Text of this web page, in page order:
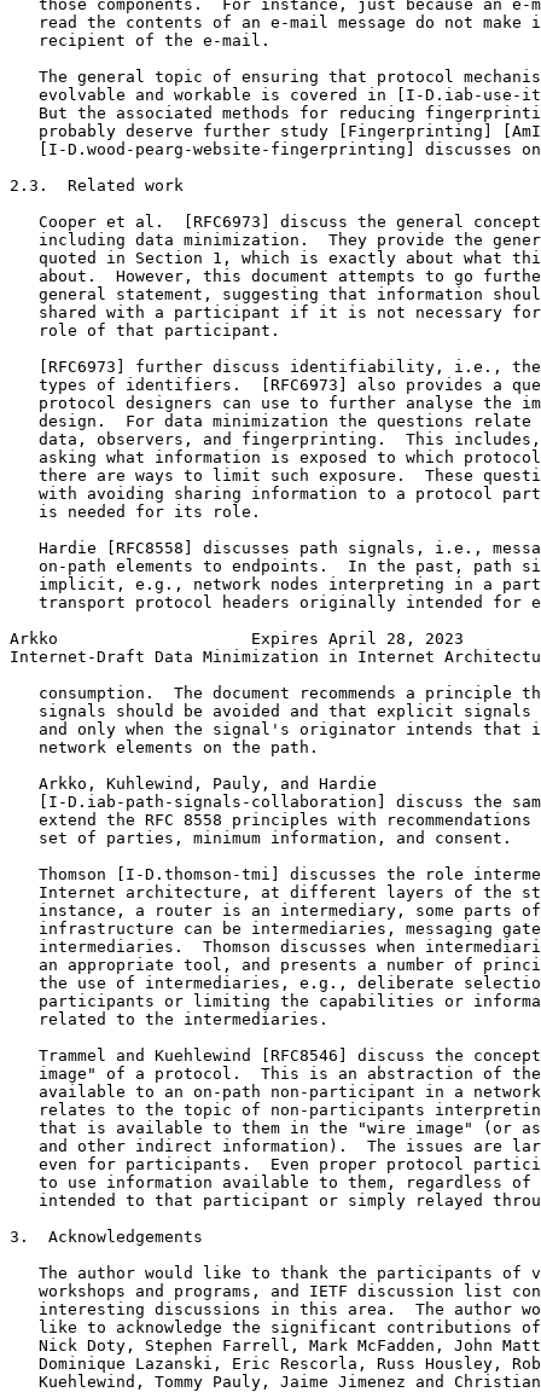
those components.  For instance, just because an e-
read the contents of an e-mail message do not make
   recipient of the e-mail.
The general topic of ensuring that protocol
evolvable and workable is covered in [I-D.iab-use-
But the associated methods for reducing
probably deserve further study [Fingerprinting]
[I-D.wood-pearg-website-fingerprinting] discusses
2.3.  Related work
Cooper et al.  [RFC6973] discuss the general
including data minimization.  They provide the
quoted in Section 1, which is exactly about what
about.  However, this document attempts to go
general statement, suggesting that information
shared with a participant if it is not necessary
   role of that participant.
[RFC6973] further discuss identifiability, i.e.,
types of identifiers.  [RFC6973] also provides a
protocol designers can use to further analyse the
design.  For data minimization the questions relate
data, observers, and fingerprinting.  This
asking what information is exposed to which
there are ways to limit such exposure.  These
with avoiding sharing information to a protocol
   is needed for its role.
Hardie [RFC8558] discusses path signals, i.e.,
on-path elements to endpoints.  In the past, path
implicit, e.g., network nodes interpreting in a
transport protocol headers originally intended for
Arkko                    Expires April 28, 2023
Internet-Draft Data Minimization in Internet
consumption.  The document recommends a principle
signals should be avoided and that explicit signals
and only when the signal's originator intends that
   network elements on the path.
   Arkko, Kuhlewind, Pauly, and Hardie
[I-D.iab-path-signals-collaboration] discuss the
extend the RFC 8558 principles with recommendations
   set of parties, minimum information, and consent.
Thomson [I-D.thomson-tmi] discusses the role
Internet architecture, at different layers of the
instance, a router is an intermediary, some parts
infrastructure can be intermediaries, messaging
intermediaries.  Thomson discusses when
an appropriate tool, and presents a number of
the use of intermediaries, e.g., deliberate
participants or limiting the capabilities or
   related to the intermediaries.
Trammel and Kuehlewind [RFC8546] discuss the
image" of a protocol.  This is an abstraction of
available to an on-path non-participant in a
relates to the topic of non-participants
that is available to them in the "wire image" (or
and other indirect information).  The issues are
even for participants.  Even proper protocol
to use information available to them, regardless of
intended to that participant or simply relayed
3.  Acknowledgements
The author would like to thank the participants of
workshops and programs, and IETF discussion list
interesting discussions in this area.  The author
like to acknowledge the significant contributions
Nick Doty, Stephen Farrell, Mark McFadden, John
Dominique Lazanski, Eric Rescorla, Russ Housley,
Kuehlewind, Tommy Pauly, Jaime Jimenez and